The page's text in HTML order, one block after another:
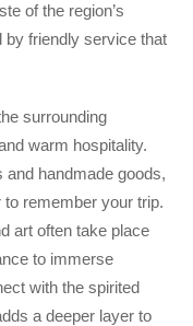
of the region’s
by friendly service that
surrounding
warm hospitality.
handmade goods,
remember your trip.
art often take place
to immerse
with the spirited
a deeper layer to